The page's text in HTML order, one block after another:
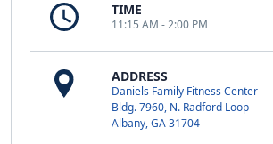
TIME
11:15 AM - 2:00 PM
ADDRESS
Daniels Family Fitness Center
Bldg. 7960, N. Radford Loop
Albany, GA 31704